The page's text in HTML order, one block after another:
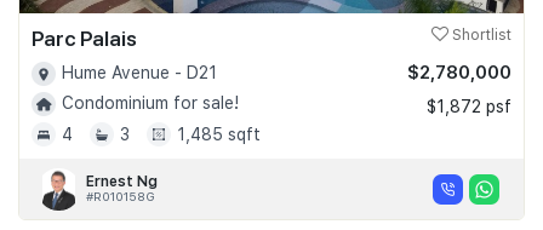
Parc Palais Shortlist
Hume Avenue - D21
Condominium for sale!
4
3 1,485 sqft
$2,780,000
$1,872 psf
Ernest Ng
#R010158G